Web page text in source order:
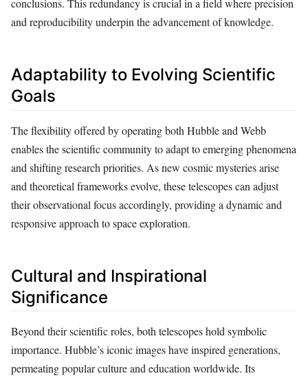
conclusions. This redundancy is crucial in a field where precision
and reproducibility underpin the advancement of knowledge.
Adaptability to Evolving Scientific
Goals
The flexibility offered by operating both Hubble and Webb
enables the scientific community to adapt to emerging phenomena
and shifting research priorities. As new cosmic mysteries arise
and theoretical frameworks evolve, these telescopes can adjust
their observational focus accordingly, providing a dynamic and
responsive approach to space exploration.
Cultural and Inspirational
Significance
Beyond their scientific roles, both telescopes hold symbolic
importance. Hubble’s iconic images have inspired generations,
permeating popular culture and education worldwide. Its